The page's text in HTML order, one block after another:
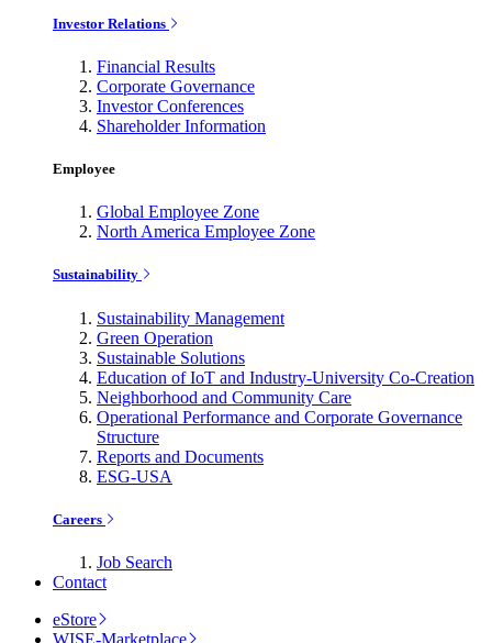
Investor Relations
Financial Results
Corporate Governance
Investor Conferences
Shareholder Information
Employee
Global Employee Zone
North America Employee Zone
Sustainability
Sustainability Management
Green Operation
Sustainable Solutions
Education of IoT and Industry-University Co-Creation
Neighborhood and Community Care
Operational Performance and Corporate Governance
Structure
Reports and Documents
ESG-USA
Careers
Job Search
Contact
eStore
WISE-Marketplace